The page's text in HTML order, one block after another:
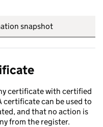
snapshot
certificate with certified
can be used to
and that no action is
from the register.